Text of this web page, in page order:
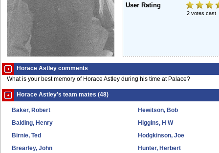
User Rating
2 votes cast
Horace Astley comments
What is your best memory of Horace Astley during his time at Palace?
Horace Astley's team mates (48)
Baker, Robert
Balding, Henry
Birnie, Ted
Brearley, John
Hewitson, Bob
Higgins, H W
Hodgkinson, Joe
Hunter, Herbert